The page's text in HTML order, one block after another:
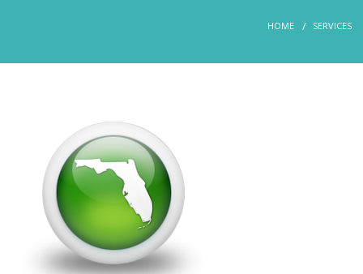
HOME SERVICES